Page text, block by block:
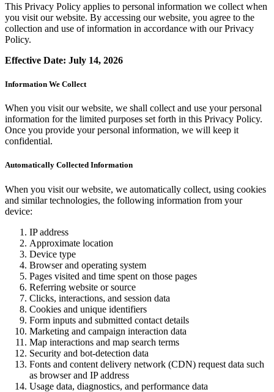
This Privacy Policy applies to personal information we collect when
you visit our website. By accessing our website, you agree to the
collection and use of information in accordance with our Privacy
Policy.
Effective Date: July 14, 2026
Information We Collect
When you visit our website, we shall collect and use your personal
information for the limited purposes set forth in this Privacy Policy.
Once you provide your personal information, we will keep it
confidential.
Automatically Collected Information
When you visit our website, we automatically collect, using cookies
and similar technologies, the following information from your
device:
IP address
Approximate location
Device type
Browser and operating system
Pages visited and time spent on those pages
Referring website or source
Clicks, interactions, and session data
Cookies and unique identifiers
Form inputs and submitted contact details
Marketing and campaign interaction data
Map interactions and map search terms
Security and bot-detection data
Fonts and content delivery network (CDN) request data such
as browser and IP address
Usage data, diagnostics, and performance data